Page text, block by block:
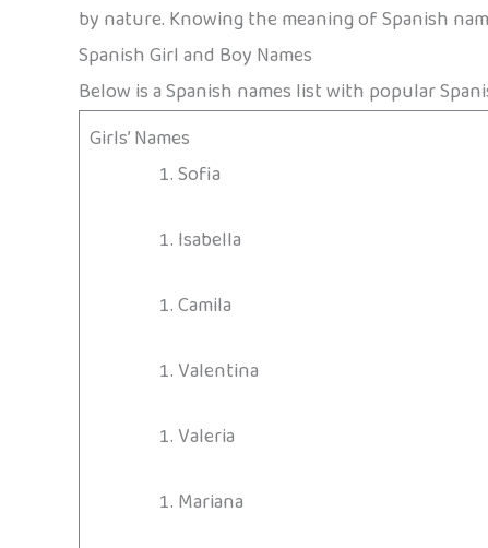
by nature. Knowing the meaning of Spanish
Spanish Girl and Boy Names
Below is a Spanish names list with popular
Girls’ Names
Sofia
Isabella
Camila
Valentina
Valeria
Mariana